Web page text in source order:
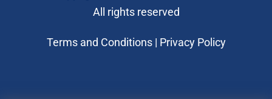
All rights reserved
Terms and Conditions| Privacy Policy